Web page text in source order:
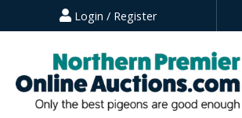
Login / Register